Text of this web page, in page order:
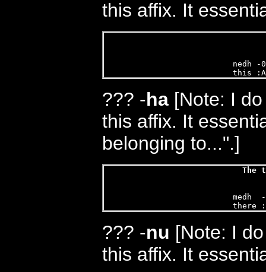
this affix. It
nedh
this
??? -ha [Note: I
this affix. It
belonging to...".]
The
medh
there
??? -nu [Note: I
this affix. It